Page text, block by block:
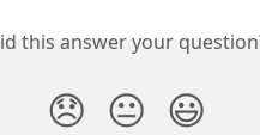
this answer your
😞 😐 😃